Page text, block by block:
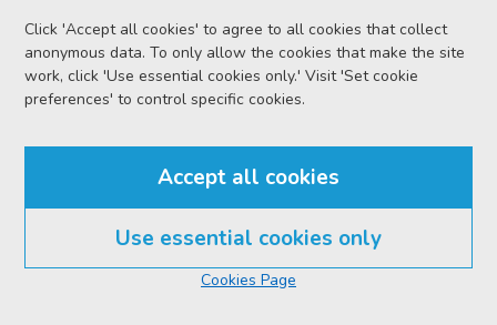
Click 'Accept all cookies' to agree to all cookies that collect
anonymous data. To only allow the cookies that make the site
work, click 'Use essential cookies only.' Visit 'Set cookie
preferences' to control specific cookies.
Accept all cookies
Use essential cookies only
Cookies Page
Accused details
Alan Alexander MEECHAN
Date
Thursday 06 August 2026